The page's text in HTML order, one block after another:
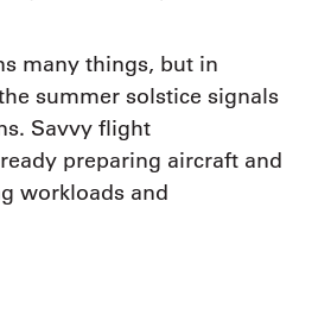
many things, but in
summer solstice signals
Savvy flight
preparing aircraft and
workloads and